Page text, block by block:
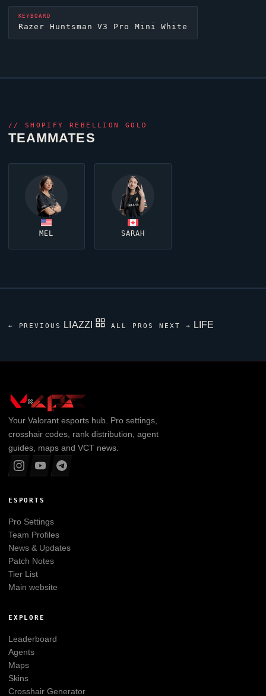
KEYBOARD
Razer Huntsman V3 Pro Mini White
// SHOPIFY REBELLION GOLD
TEAMMATES
MEL SARAH
← PREVIOUS LIAZZI ALL PROS NEXT → LIFE
Your Valorantesports hub. Pro settings,
crosshair codes, rank distribution, agent
guides, maps and VCT news.
ESPORTS
Pro Settings
Team Profiles
News & Updates
Patch Notes
Tier List
Main website
EXPLORE
Leaderboard
Agents
Maps
Skins
Crosshair Generator